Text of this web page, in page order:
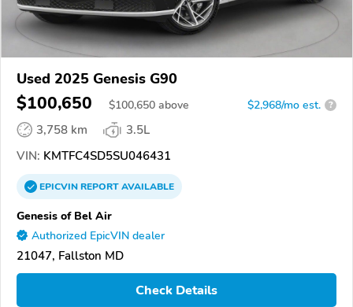
Used 2025 Genesis G90
$100,650 $100,650 above $2,968/mo est. ?
3,758 km
3.5L
VIN: KMTFC4SD5SU046431
EPICVINREPORTAVAILABLE
Genesis of Bel Air
Authorized EpicVIN dealer
21047, Fallston MD
Check Details